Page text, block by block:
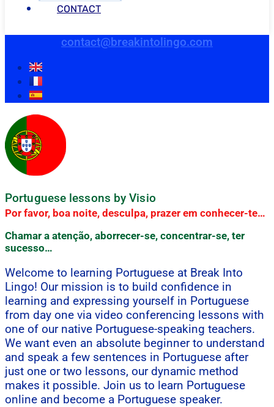
CONTACT
contact@breakintolingo.com
Portuguese lessons by Visio
Por favor, boa noite, desculpa, prazer em conhecer-te…
Chamar a atenção, aborrecer-se, concentrar-se, ter
sucesso…
Welcome to learning Portuguese at Break Into
Lingo! Our mission is to build confidence in
learning and expressing yourself in Portuguese
from day one via video conferencing lessons with
one of our native Portuguese-speaking teachers.
We want even an absolute beginner to understand
and speak a few sentences in Portuguese after
just one or two lessons, our dynamic method
makes it possible. Join us to learn Portuguese
online and become a Portuguese speaker.